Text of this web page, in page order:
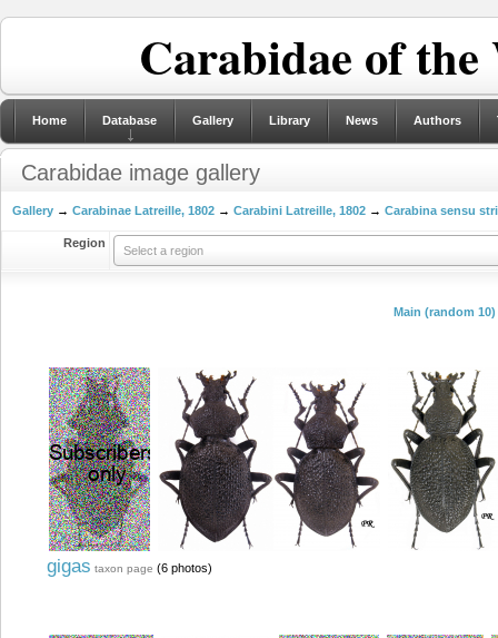
Carabidae of
Home Database Gallery Library News Authors
Carabidae image gallery
Gallery → Carabinae Latreille, 1802 → Carabini Latreille, 1802 → Carabina sensu
Region
Select a region
Main (random 10)
gigas taxon page (6 photos)